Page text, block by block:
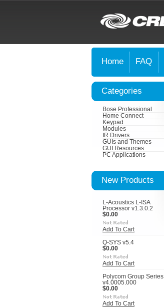
Home FAQ
Categories
Bose Professional
Home Connect
Keypad
Modules
IR Drivers
GUIs and Themes
GUI Resources
PC Applications
New Products
L-Acoustics L-ISA
Processor v1.3.0.2
$0.00
Add To Cart
Q-SYS v5.4
$0.00
Add To Cart
Polycom Group Series
v4.0005.000
$0.00
Add To Cart